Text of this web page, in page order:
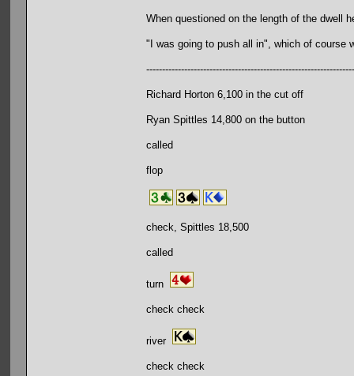
When questioned on the length of the dwell
"I was going to push all in", which of course
Richard Horton 6,100 in the cut off
Ryan Spittles 14,800 on the button
called
flop
check, Spittles 18,500
called
turn
check check
river
check check